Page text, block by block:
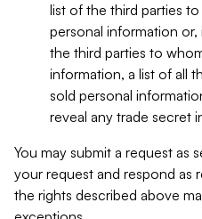
list of the third parties
personal information
the third parties to
information, a list of all
sold personal
reveal any trade secret
You may submit a request as
your request and respond as
the rights described above